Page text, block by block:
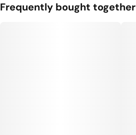
Frequently bought together